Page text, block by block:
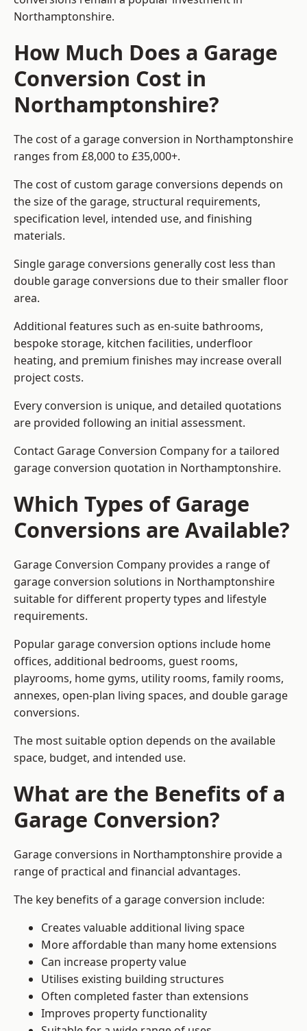
Northamptonshire.
How Much Does a Garage
Conversion Cost in
Northamptonshire?
The cost of a garage conversion in Northamptonshire
ranges from £8,000 to £35,000+.
The cost of custom garage conversions depends on
the size of the garage, structural requirements,
specification level, intended use, and finishing
materials.
Single garage conversions generally cost less than
double garage conversions due to their smaller floor
area.
Additional features such as en-suite bathrooms,
bespoke storage, kitchen facilities, underfloor
heating, and premium finishes may increase overall
project costs.
Every conversion is unique, and detailed quotations
are provided following an initial assessment.
Contact Garage Conversion Company for a tailored
garage conversion quotation in Northamptonshire.
Which Types of Garage
Conversions are Available?
Garage Conversion Company provides a range of
garage conversion solutions in Northamptonshire
suitable for different property types and lifestyle
requirements.
Popular garage conversion options include home
offices, additional bedrooms, guest rooms,
playrooms, home gyms, utility rooms, family rooms,
annexes, open-plan living spaces, and double garage
conversions.
The most suitable option depends on the available
space, budget, and intended use.
What are the Benefits of a
Garage Conversion?
Garage conversions in Northamptonshire provide a
range of practical and financial advantages.
The key benefits of a garage conversion include:
Creates valuable additional living space
More affordable than many home extensions
Can increase property value
Utilises existing building structures
Often completed faster than extensions
Improves property functionality